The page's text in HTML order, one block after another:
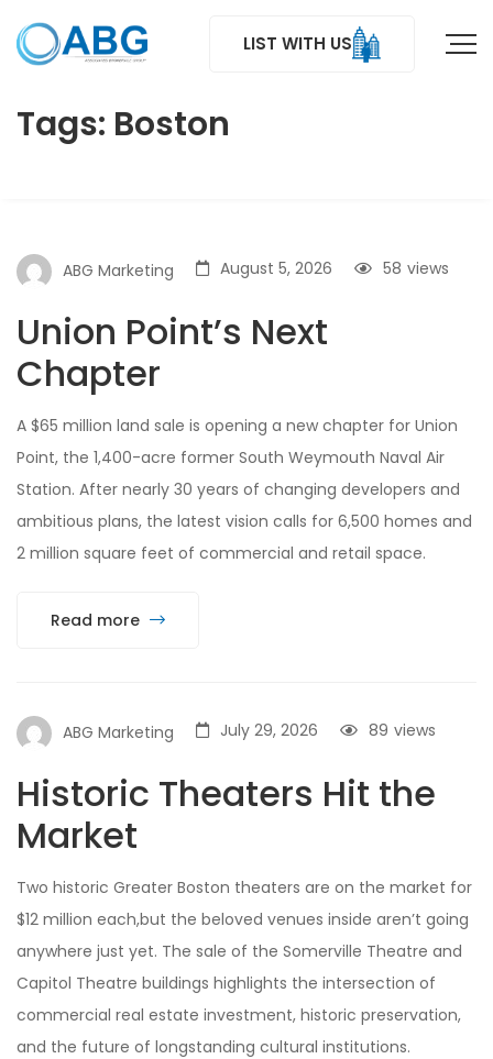
LIST WITH US
Tags: Boston
ABG Marketing August 5, 2026 views
58
Union Point’s Next
Chapter
A $65 million land sale is opening a new chapter for Union
Point, the 1,400-acre former South Weymouth Naval Air
Station. After nearly 30 years of changing developers and
ambitious plans, the latest vision calls for 6,500 homes and
2 million square feet of commercial and retail space.
Read more
ABG Marketing July 29, 2026 views
89
Historic Theaters Hit the
Market
Two historic Greater Boston theaters are on the market for
$12 million each,but the beloved venues inside aren’t going
anywhere just yet. The sale of the Somerville Theatre and
Capitol Theatre buildings highlights the intersection of
commercial real estate investment, historic preservation,
and the future of longstanding cultural institutions.